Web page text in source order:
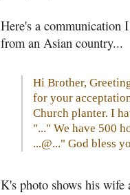
Here's a communication
from an Asian country...
Hi Brother,
for your
Church planter. I
"..." We have 500
...@..." God bless
K's photo shows his